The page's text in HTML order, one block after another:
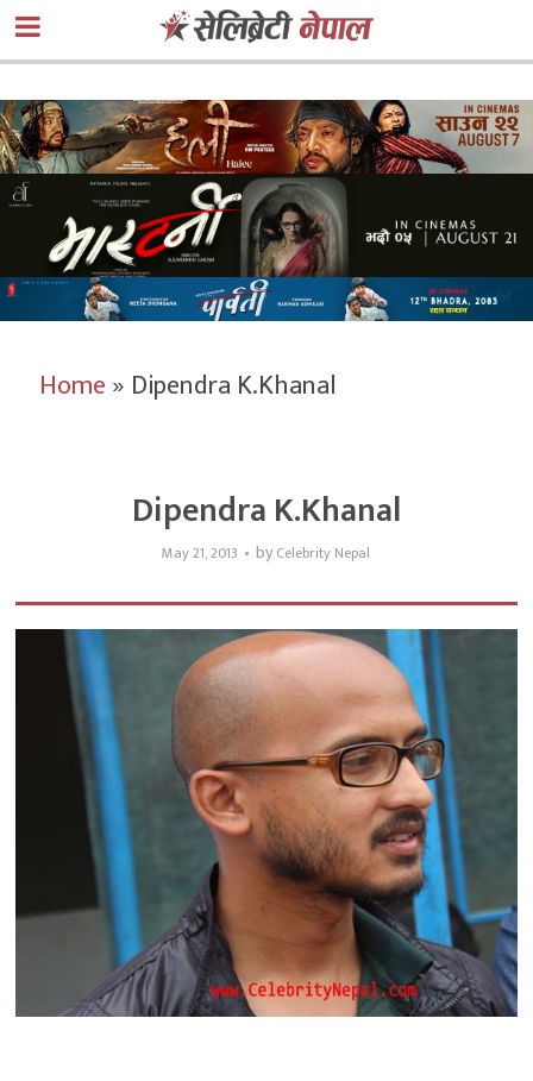
Home» Dipendra K.Khanal
Dipendra K.Khanal
May 21, 2013 by Celebrity Nepal